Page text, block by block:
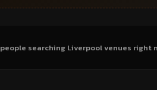
people searching Liverpool venues right